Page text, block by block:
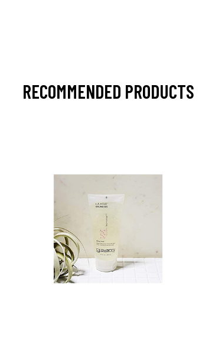
RECOMMENDED PRODUCTS